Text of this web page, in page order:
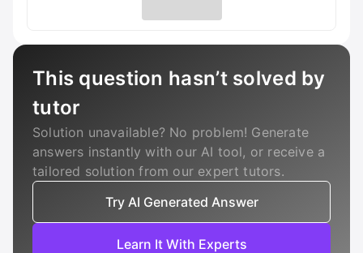
This question hasn’t solved by
tutor
Solution unavailable? No problem! Generate
answers instantly with our AI tool, or receive a
tailored solution from our expert tutors.
Try AI Generated Answer
Learn It With Experts